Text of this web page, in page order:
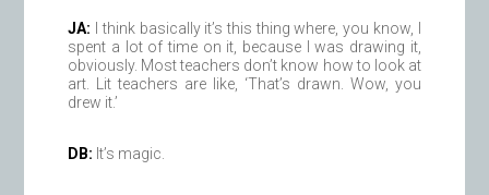
JA: I think basically it’s this thing where, you know, I
spent a lot of time on it, because I was drawing it,
obviously. Most teachers don’t know how to look at
art. Lit teachers are like, ‘That’s drawn. Wow, you
drew it.’
DB: It’s magic.